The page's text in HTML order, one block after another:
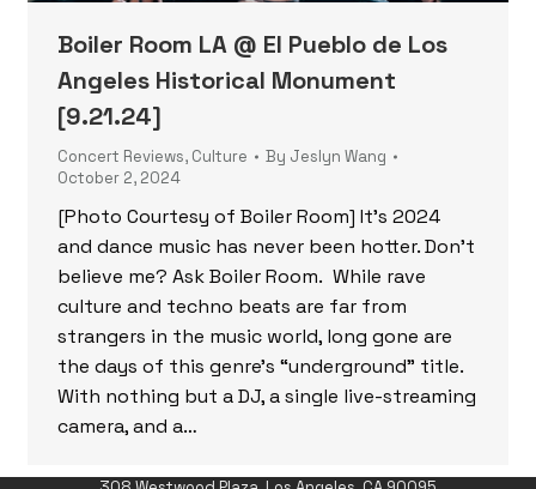
Boiler Room LA @ El Pueblo de Los
Angeles Historical Monument
[9.21.24]
Concert Reviews, Culture By Jeslyn Wang
October 2, 2024
[Photo Courtesy of Boiler Room] It’s 2024
and dance music has never been hotter. Don’t
believe me? Ask Boiler Room. While rave
culture and techno beats are far from
strangers in the music world, long gone are
the days of this genre’s “underground” title.
With nothing but a DJ, a single live-streaming
camera, and a…